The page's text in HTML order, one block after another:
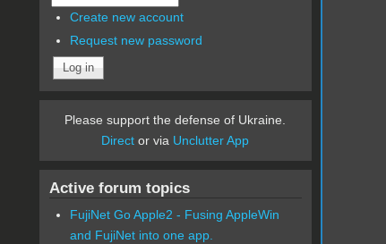
Create new account
Request new password
Please support the defense of Ukraine.
Direct or via Unclutter App
Active forum topics
FujiNet Go Apple2 - Fusing AppleWin
and FujiNet into one app.